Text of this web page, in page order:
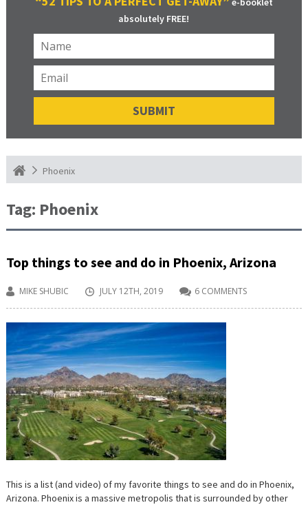
absolutely FREE!
Phoenix
Tag: Phoenix
Top things to see and do in Phoenix, Arizona
MIKE SHUBIC JULY 12TH, 2019 6 COMMENTS
This is a list (and video) of my favorite things to see and do in Phoenix,
Arizona. Phoenix is a massive metropolis that is surrounded by other